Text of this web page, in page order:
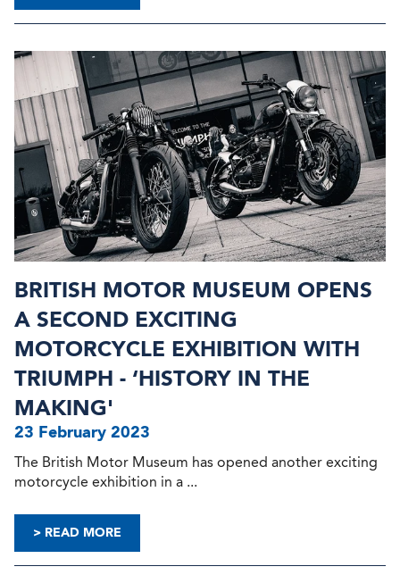
BRITISH MOTOR MUSEUM OPENS
A SECOND EXCITING
MOTORCYCLE EXHIBITION WITH
TRIUMPH - ‘HISTORY IN THE
MAKING'
23 February 2023
The British Motor Museum has opened another exciting
motorcycle exhibition in a ...
> READ MORE